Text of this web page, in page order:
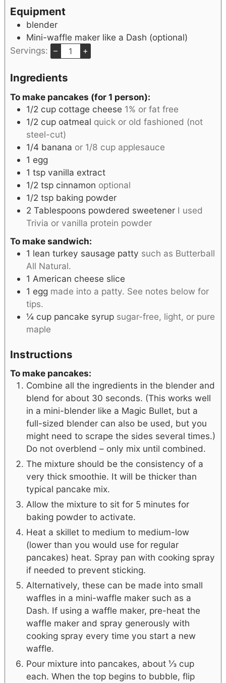
Equipment
blender
Mini-waffle maker like a Dash (optional)
Servings:
– +
Ingredients
To make pancakes (for 1 person):
1/2 cup cottage cheese 1% or fat free
1/2 cup oatmeal quick or old fashioned (not
steel-cut)
1/4 banana or 1/8 cup applesauce
1 egg
1 tsp vanilla extract
1/2 tsp cinnamon optional
1/2 tsp baking powder
2 Tablespoons powdered sweetener I used
Trivia or vanilla protein powder
To make sandwich:
1 lean turkey sausage patty such as Butterball
All Natural.
1 American cheese slice
1 egg made into a patty. See notes below for
tips.
¼ cup pancake syrup sugar-free, light, or pure
maple
Instructions
To make pancakes:
Combine all the ingredients in the blender and
blend for about 30 seconds. (This works well
in a mini-blender like a Magic Bullet, but a
full-sized blender can also be used, but you
might need to scrape the sides several times.)
Do not overblend – only mix until combined.
The mixture should be the consistency of a
very thick smoothie. It will be thicker than
typical pancake mix.
Allow the mixture to sit for 5 minutes for
baking powder to activate.
Heat a skillet to medium to medium-low
(lower than you would use for regular
pancakes) heat. Spray pan with cooking spray
if needed to prevent sticking.
Alternatively, these can be made into small
waffles in a mini-waffle maker such as a
Dash. If using a waffle maker, pre-heat the
waffle maker and spray generously with
cooking spray every time you start a new
waffle.
Pour mixture into pancakes, about ⅓ cup
each. When the top begins to bubble, flip